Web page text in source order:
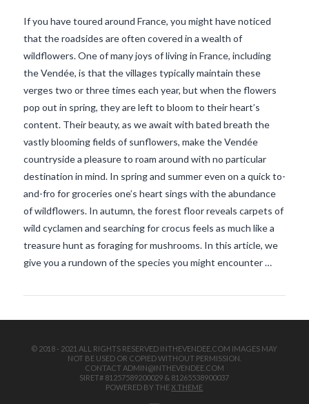
If you have toured around France, you might have noticed
that the roadsides are often covered in a wealth of
wildflowers. One of many joys of living in France, including
the Vendée, is that the villages typically maintain these
verges two or three times each year, but when the flowers
pop out in spring, they are left to bloom to their heart’s
content. Their beauty, as we await with bated breath the
vastly blooming fields of sunflowers, make the Vendée
countryside a pleasure to roam around with no particular
destination in mind. In spring and summer even on a quick to-
and-fro for groceries one’s heart sings with the abundance
of wildflowers. In autumn, the forest floor reveals carpets of
wild cyclamen and searching for crocus feels as much like a
treasure hunt as foraging for mushrooms. In this article, we
give you a rundown of the species you might encounter …
© 2018 - 2021 ALL RIGHTS RESERVED INTHEVENDEE.COM IMAGES MAY
NOT BE USED OR COPIED WITHOUT PERMISSION.
CONTACT ADMIN@INTHEVENDEE.COM
SIRET# 81257589200029 & 81265538900037
POWERED BY THEX THEME